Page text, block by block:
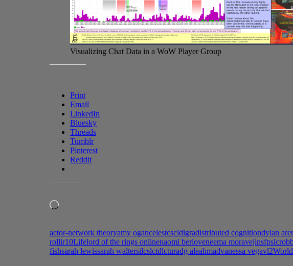
Visualizing Chat Data in a WoW Player Group
Print
Email
LinkedIn
Bluesky
Threads
Tumblr
Pinterest
Reddit
Loading…
actor-network theoryamy ogancelestcscldigradistributed cognitiondylan
rollir10Lifelord of the rings onlinenaomi berloveneema moravejinsfpslc
fishsarah lewissarah waltersilcslctdlcturadg aleahmadvanessa vegavl2